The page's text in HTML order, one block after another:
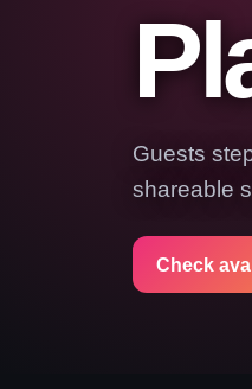
Guests
shareable
Check